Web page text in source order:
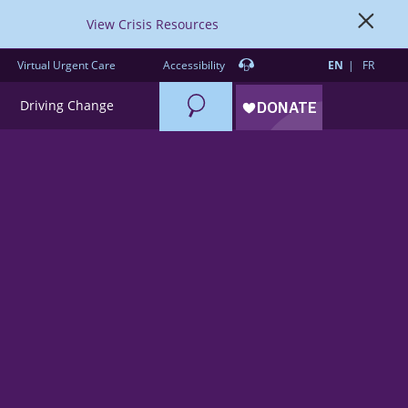
View Crisis Resources
Virtual Urgent Care Accessibility EN FR
Driving Change Search